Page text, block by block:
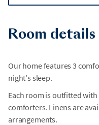
Room details
Our home features 3
night's sleep.
Each room is outfitted
comforters. Linens are
arrangements.